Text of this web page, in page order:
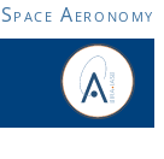
Aeronomy